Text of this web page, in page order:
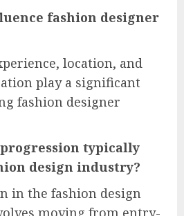
fashion designer
location, and
play a significant
fashion designer
progression typically
design industry?
in the fashion design
moving from entry-